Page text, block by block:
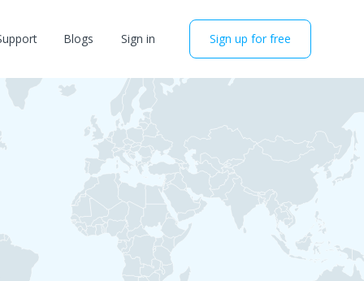
Blogs Sign in Sign up for free